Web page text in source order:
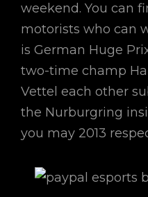
weekend. You can
motorists who can
is German Huge
two-time champ
Vettel each other
the Nurburgring
you may 2013